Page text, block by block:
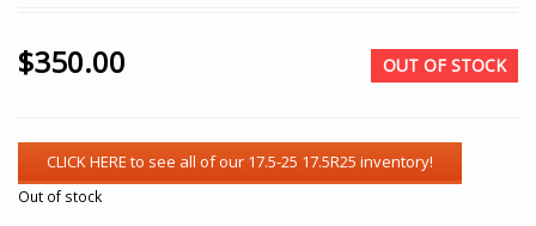
$350.00 OUT OF STOCK
Out of stock